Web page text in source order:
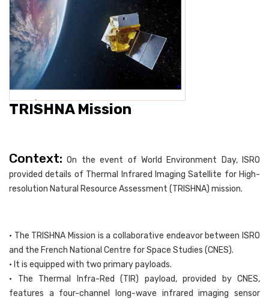
TRISHNA Mission
Context: On the event of World Environment Day, ISRO
provided details of Thermal Infrared Imaging Satellite for High-
resolution Natural Resource Assessment (TRISHNA) mission.
• The TRISHNA Mission is a collaborative endeavor between ISRO
and the French National Centre for Space Studies (CNES).
• It is equipped with two primary payloads.
• The Thermal Infra-Red (TIR) payload, provided by CNES,
features a four-channel long-wave infrared imaging sensor